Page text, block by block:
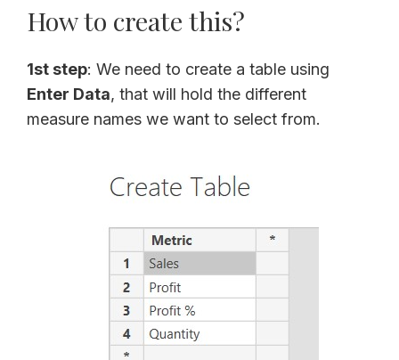
How to create this?
1st step: We need to create a table using
Enter Data, that will hold the different
measure names we want to select from.